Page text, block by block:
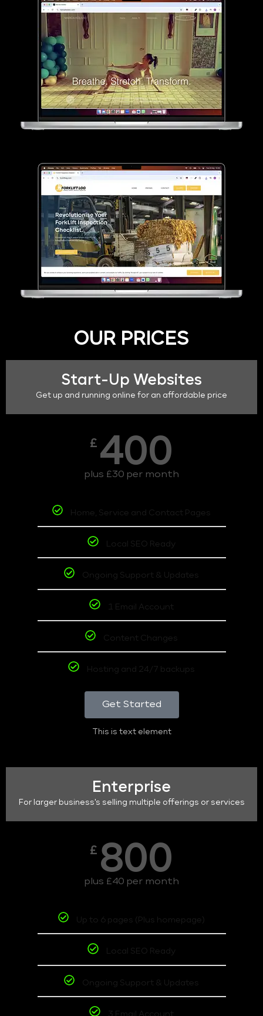
OUR PRICES
Start-Up Websites
Get up and running online for an affordable price
£ 400
plus £30 per month
Home, Service and Contact Pages
Local SEO Ready
Ongoing Support & Updates
1 Email Account
Content Changes
Hosting and 24/7 backups
Get Started
This is text element
Enterprise
For larger business's selling multiple offerings or services
£ 800
plus £40 per month
Up to 6 pages (Plus homepage)
Local SEO Ready
Ongoing Support & Updates
3 Email Account